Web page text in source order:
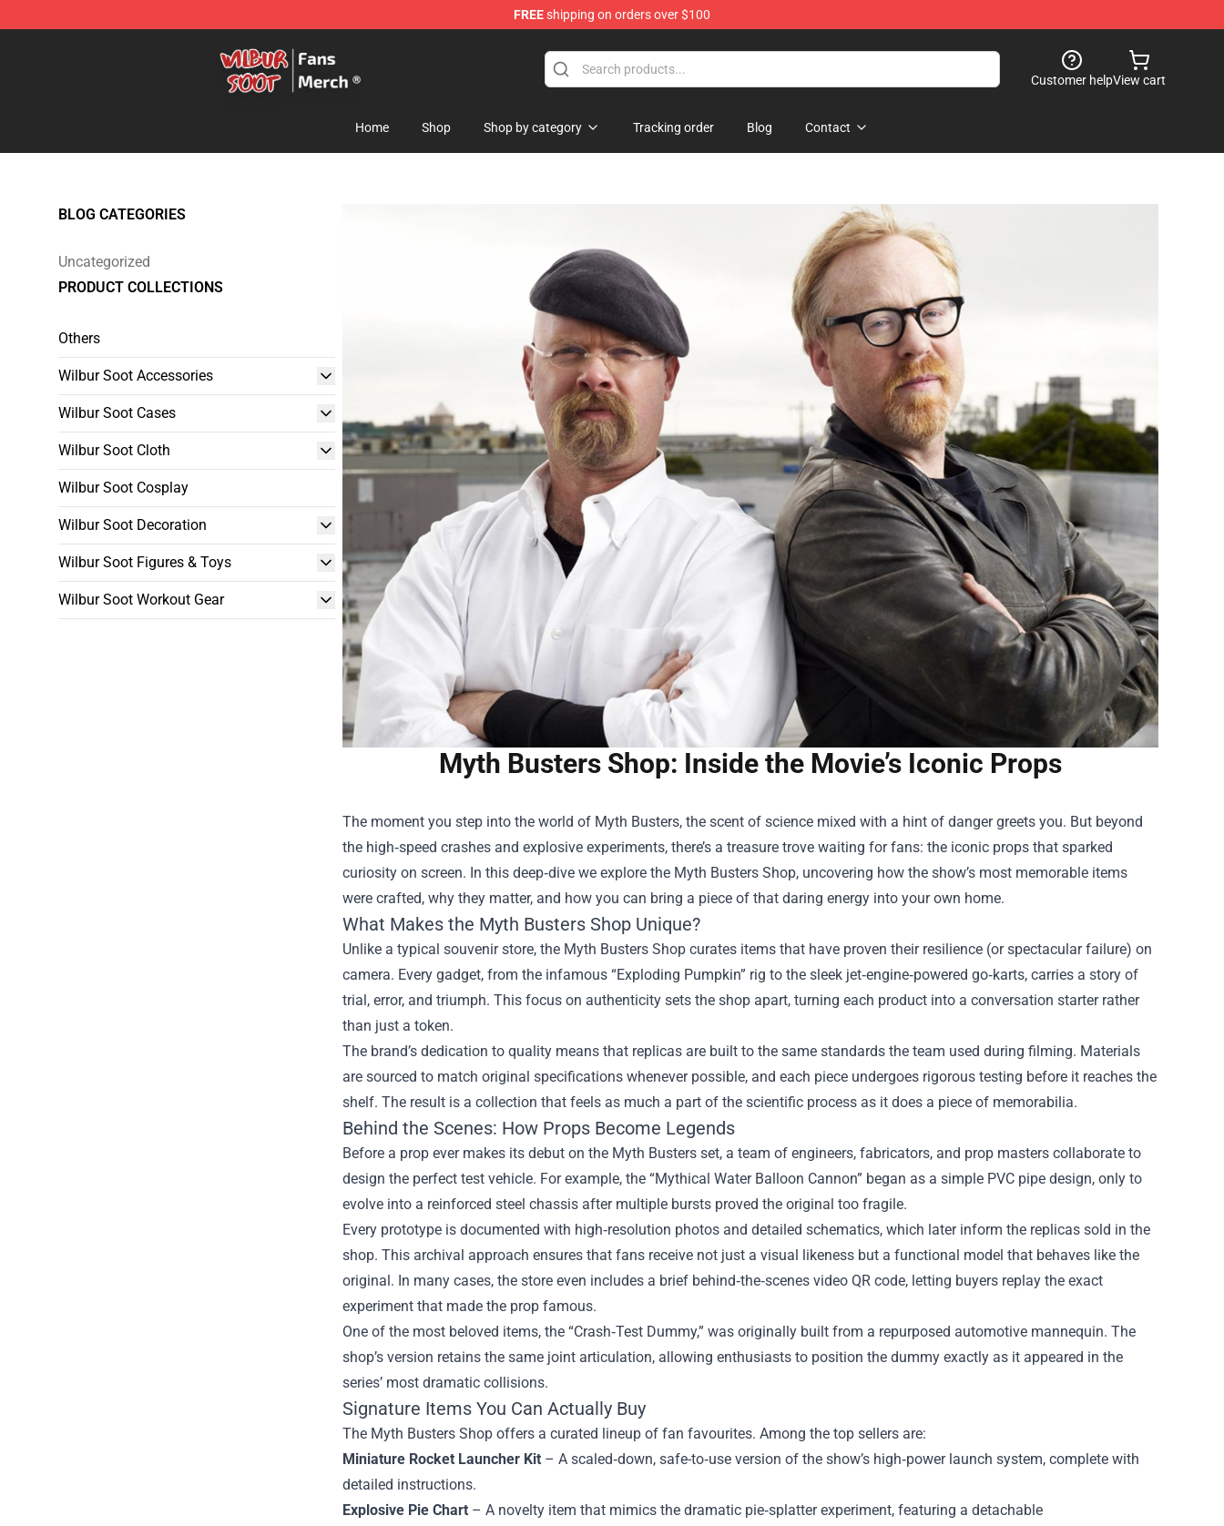
FREEshipping on orders over $100
Customer helpView cart
Home Shop Shop by category Tracking order Blog Contact
BLOG CATEGORIES
Uncategorized
PRODUCT COLLECTIONS
Others
Wilbur Soot Accessories
Wilbur Soot Cases
Wilbur Soot Cloth
Wilbur Soot Cosplay
Wilbur Soot Decoration
Wilbur Soot Figures & Toys
Wilbur Soot Workout Gear
Myth Busters Shop: Inside the Movie’s Iconic Props
The moment you step into the world of Myth Busters, the scent of science mixed with a hint of danger greets you. But beyond
the high‑speed crashes and explosive experiments, there’s a treasure trove waiting for fans: the iconic props that sparked
curiosity on screen. In this deep‑dive we explore the Myth Busters Shop, uncovering how the show’s most memorable items
were crafted, why they matter, and how you can bring a piece of that daring energy into your own home.
What Makes the Myth Busters Shop Unique?
Unlike a typical souvenir store, the Myth Busters Shop curates items that have proven their resilience (or spectacular failure) on
camera. Every gadget, from the infamous “Exploding Pumpkin” rig to the sleek jet‑engine‑powered go‑karts, carries a story of
trial, error, and triumph. This focus on authenticity sets the shop apart, turning each product into a conversation starter rather
than just a token.
The brand’s dedication to quality means that replicas are built to the same standards the team used during filming. Materials
are sourced to match original specifications whenever possible, and each piece undergoes rigorous testing before it reaches the
shelf. The result is a collection that feels as much a part of the scientific process as it does a piece of memorabilia.
Behind the Scenes: How Props Become Legends
Before a prop ever makes its debut on the Myth Busters set, a team of engineers, fabricators, and prop masters collaborate to
design the perfect test vehicle. For example, the “Mythical Water Balloon Cannon” began as a simple PVC pipe design, only to
evolve into a reinforced steel chassis after multiple bursts proved the original too fragile.
Every prototype is documented with high‑resolution photos and detailed schematics, which later inform the replicas sold in the
shop. This archival approach ensures that fans receive not just a visual likeness but a functional model that behaves like the
original. In many cases, the store even includes a brief behind‑the‑scenes video QR code, letting buyers replay the exact
experiment that made the prop famous.
One of the most beloved items, the “Crash‑Test Dummy,” was originally built from a repurposed automotive mannequin. The
shop’s version retains the same joint articulation, allowing enthusiasts to position the dummy exactly as it appeared in the
series’ most dramatic collisions.
Signature Items You Can Actually Buy
The Myth Busters Shop offers a curated lineup of fan favourites. Among the top sellers are:
Miniature Rocket Launcher Kit – A scaled‑down, safe-to‑use version of the show’s high‑power launch system, complete with
detailed instructions.
Explosive Pie Chart – A novelty item that mimics the dramatic pie‑splatter experiment, featuring a detachable